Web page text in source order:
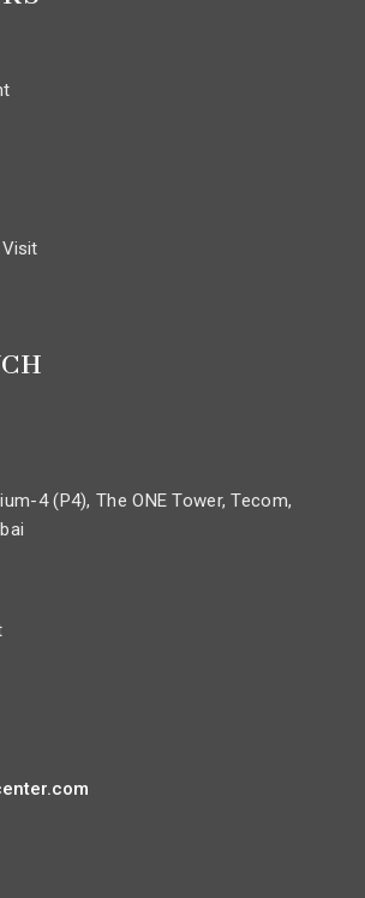
4 (P4), The ONE Tower, Tecom,